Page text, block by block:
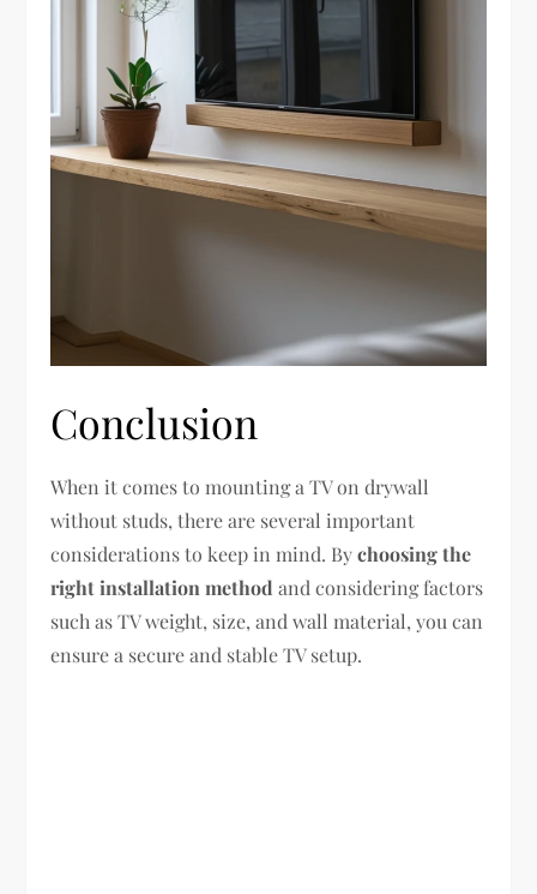
Conclusion
When it comes to mounting a TV on drywall
without studs, there are several important
considerations to keep in mind. Bychoosing the
right installation method and considering factors
such as TV weight, size, and wall material, you can
ensure a secure and stable TV setup.